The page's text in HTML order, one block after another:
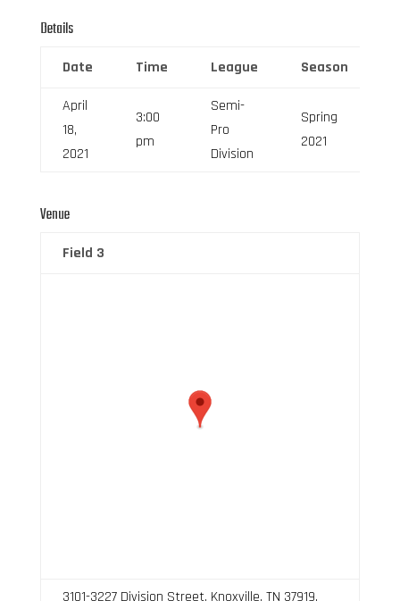
Details
Date Time League Season
April
18,
2021
3:00
pm
Semi-
Pro
Division
Spring
2021
Venue
Field 3
3101-3227 Division Street, Knoxville, TN 37919,